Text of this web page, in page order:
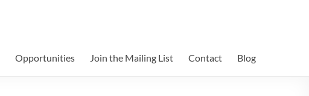
Opportunities Join the Mailing List Contact Blog